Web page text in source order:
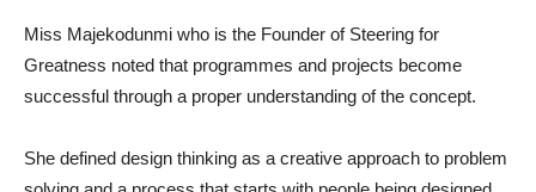
Miss Majekodunmi who is the Founder of Steering for
Greatness noted that programmes and projects become
successful through a proper understanding of the concept.
She defined design thinking as a creative approach to problem